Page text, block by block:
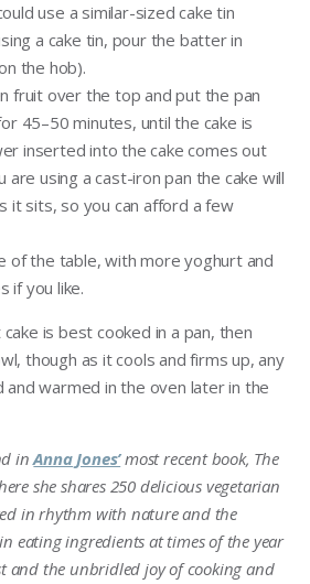
use a similar-sized cake tin
a cake tin, pour the batter in
the hob).
fruit over the top and put the pan
45–50 minutes, until the cake is
inserted into the cake comes out
are using a cast-iron pan the cake will
it sits, so you can afford a few
of the table, with more yoghurt and
if you like.
is best cooked in a pan, then
though as it cools and firms up, any
warmed in the oven later in the
inAnna Jones’most recent book, The
she shares 250 delicious vegetarian
in rhythm with nature and the
eating ingredients at times of the year
and the unbridled joy of cooking and